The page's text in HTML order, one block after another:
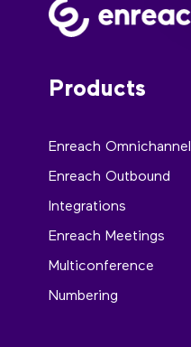
Products
Enreach Omnichannel
Enreach Outbound
Integrations
Enreach Meetings
Multiconference
Numbering